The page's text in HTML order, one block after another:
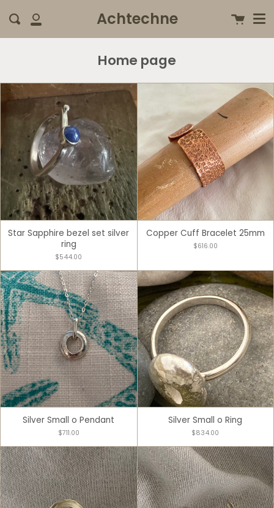
Achtechne
My
Account
Search Cart
Home page
Star Sapphire bezel set silver
ring
$544.00
Copper Cuff Bracelet 25mm
$616.00
Silver Small o Pendant
$711.00
Silver Small o Ring
$834.00